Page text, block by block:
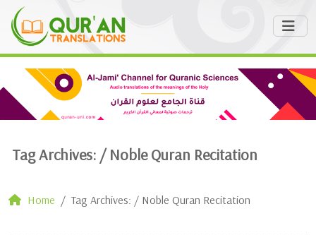
Tag Archives: /Noble Quran Recitation
Home Tag Archives: / Noble Quran Recitation